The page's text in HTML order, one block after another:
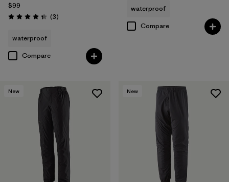
$99
Rating: 4.3 / 5 (3Reviews
)
waterproof
Compare
waterproof
Compare
New New